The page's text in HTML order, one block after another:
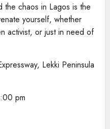
the chaos in Lagos is the
yourself, whether
activist, or just in need of
Lekki Peninsula
pm